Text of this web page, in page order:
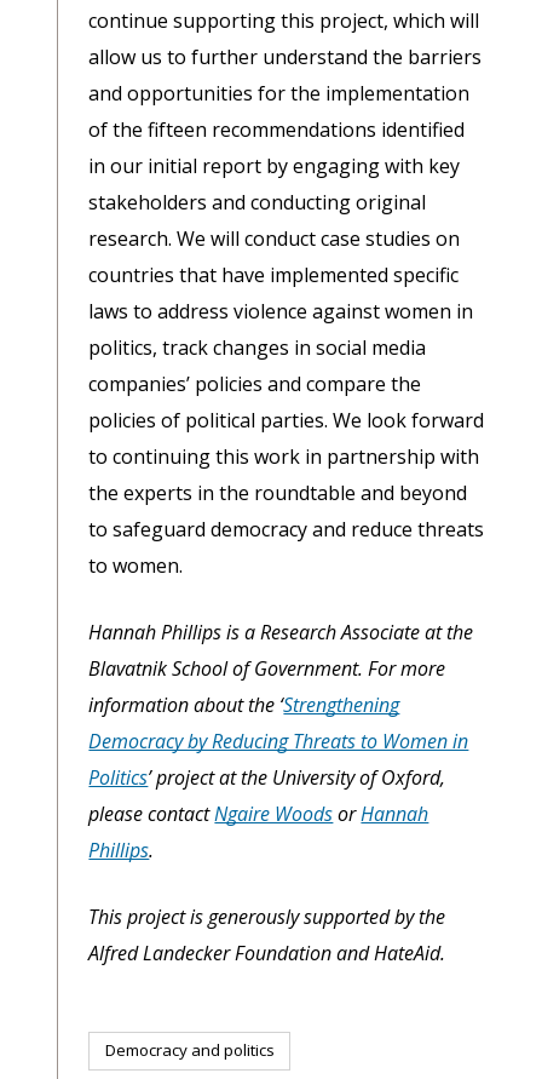
continue supporting this project, which will
allow us to further understand the barriers
and opportunities for the implementation
of the fifteen recommendations identified
in our initial report by engaging with key
stakeholders and conducting original
research. We will conduct case studies on
countries that have implemented specific
laws to address violence against women in
politics, track changes in social media
companies’ policies and compare the
policies of political parties. We look forward
to continuing this work in partnership with
the experts in the roundtable and beyond
to safeguard democracy and reduce threats
to women.
Hannah Phillips is a Research Associate at the
Blavatnik School of Government. For more
information about the ‘Strengthening
Democracy by Reducing Threats to Women in
Politics’ project at the University of Oxford,
please contactNgaire WoodsorHannah
Phillips.
This project is generously supported by the
Alfred Landecker Foundation and HateAid.
Democracy and politics